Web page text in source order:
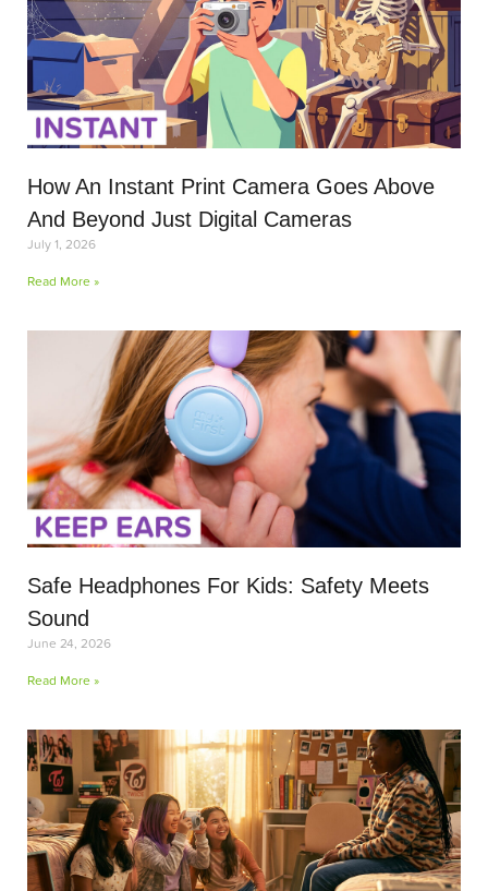
How An Instant Print Camera Goes Above
And Beyond Just Digital Cameras
July 1, 2026
Read More »
Safe Headphones For Kids: Safety Meets
Sound
June 24, 2026
Read More »